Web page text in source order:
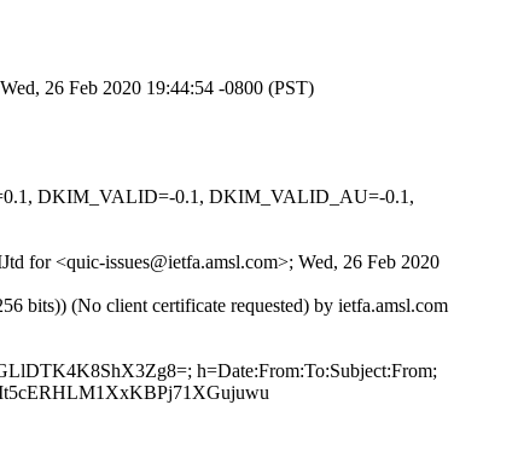
26 Feb 2020 19:44:54 -0800 (PST)
DKIM_VALID=-0.1, DKIM_VALID_AU=-0.1,
for <quic-issues@ietfa.amsl.com>; Wed, 26 Feb 2020
bits)) (No client certificate requested) by ietfa.amsl.com
h=Date:From:To:Subject:From;